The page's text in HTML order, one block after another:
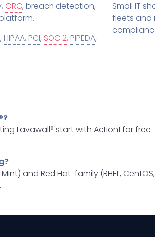
GRC, breach detection,
, HIPAA, PCI, SOC 2, PIPEDA,
Small IT
fleets and
Lavawall® start with Action1 for
and Red Hat-family (RHEL,